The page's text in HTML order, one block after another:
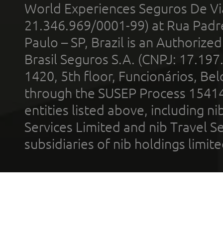
World Experiences Seguros De
21.346.969/0001-99) at Rua
Paulo – SP, Brazil is an
Brasil Seguros S.A. (CNPJ:
1420, 5th floor, Funcionários,
through the SUSEP Process
entities listed above, including
Services Limited and nib Travel
subsidiaries of nib holdings